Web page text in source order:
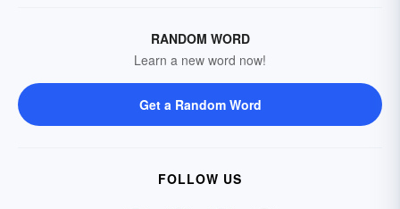
RANDOM WORD
Learn a new word now!
Get a Random Word
FOLLOW US